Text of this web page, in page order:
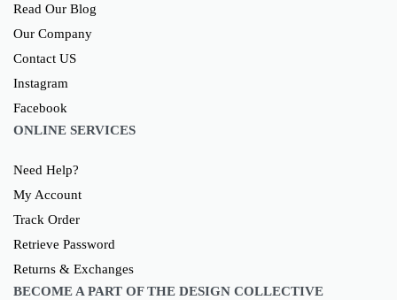
Read Our Blog
Our Company
Contact US
Instagram
Facebook
ONLINE SERVICES
Need Help?
My Account
Track Order
Retrieve Password
Returns & Exchanges
BECOME A PART OF THE DESIGN COLLECTIVE